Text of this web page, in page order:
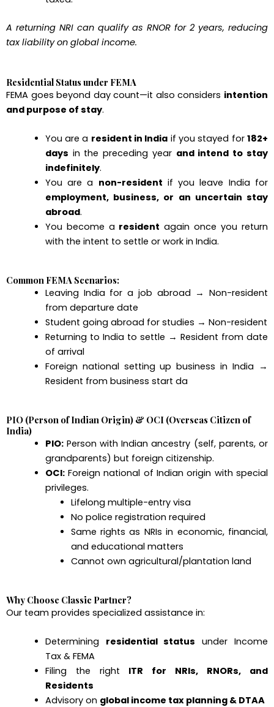
A returning NRI can qualify as RNOR for 2 years, reducing
tax liability on global income.
Residential Status under FEMA
FEMA goes beyond day count—it also considers intention
and purpose of stay.
You are a resident in India if you stayed for182+
days in the preceding year and intend to stay
indefinitely.
You are a non-resident if you leave India for
employment, business, or an uncertain stay
abroad.
You become a resident again once you return
with the intent to settle or work in India.
Common FEMA Scenarios:
Leaving India for a job abroad → Non-resident
from departure date
Student going abroad for studies → Non-resident
Returning to India to settle → Resident from date
of arrival
Foreign national setting up business in India →
Resident from business start da
PIO (Person of Indian Origin) & OCI (Overseas Citizen of
India)
PIO:Person with Indian ancestry (self, parents, or
grandparents) but foreign citizenship.
OCI:Foreign national of Indian origin with special
privileges.
Lifelong multiple-entry visa
No police registration required
Same rights as NRIs in economic, financial,
and educational matters
Cannot own agricultural/plantation land
Why Choose Classic Partner?
Our team provides specialized assistance in:
Determining residential status under Income
Tax & FEMA
Filing the right ITR for NRIs, RNORs, and
Residents
Advisory on global income tax planning & DTAA